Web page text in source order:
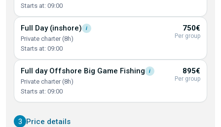
Starts at: 09:00
Full Day (inshore) i
Private charter (8h)
Starts at: 09:00
750€
Per group
Full day Offshore Big Game Fishing i
Private charter (8h)
Starts at: 09:00
895€
Per group
3 Price details